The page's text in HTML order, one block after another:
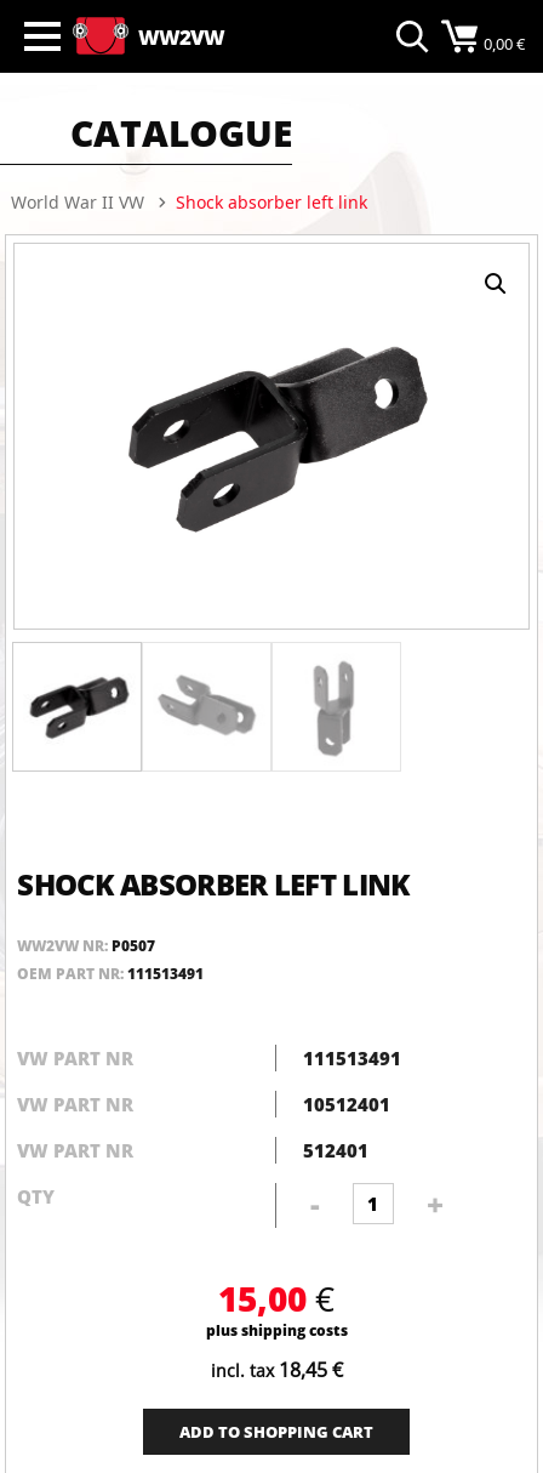
WW2VW 0,00€
CATALOGUE
World War II VW Shock absorber left link
SHOCK ABSORBER LEFT LINK
WW2VW NR: P0507
OEM PART NR:111513491
VW PART NR
111513491
VW PART NR
10512401
VW PART NR
512401
QTY
-
Shock
absorber+
15,00€
plus shipping costs
incl. tax 18,45€
ADD TO SHOPPING CART